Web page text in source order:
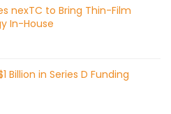
nexTC to Bring Thin-Film
In-House
Billion in Series D Funding